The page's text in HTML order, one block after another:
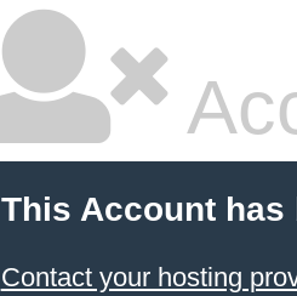
This Account has
Contact your hosting